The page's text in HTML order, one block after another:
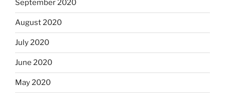
September 2020
August 2020
July 2020
June 2020
May 2020